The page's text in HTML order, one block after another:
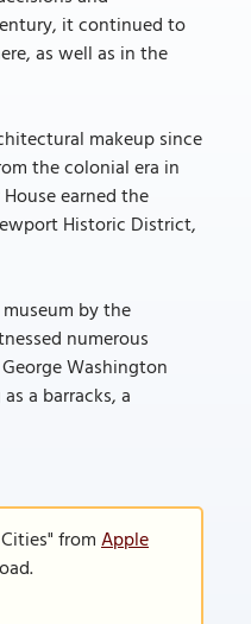
it continued to
as well as in the
makeup since
the colonial era in
earned the
Historic District,
by the
numerous
Washington
a barracks, a
fromApple